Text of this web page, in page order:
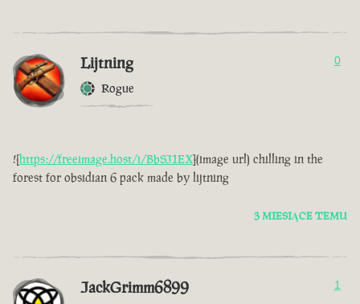
Lijtning
Rogue
0
![https://freeimage.host/i/BbSJ1EX](image url) chilling in the
forest for obsidian 6 pack made by lijtning
3 MIESIĄCE TEMU
JackGrimm6899 1